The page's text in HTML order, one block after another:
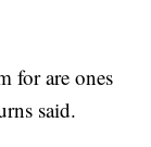
for are ones
said.